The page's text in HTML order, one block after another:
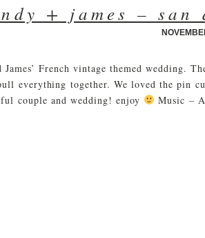
+ james – san
French vintage themed wedding.
everything together. We loved the pin
couple and wedding! enjoy
Music –